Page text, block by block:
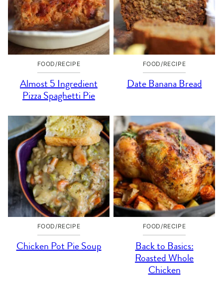
FOOD/RECIPE
Almost 5 Ingredient
Pizza Spaghetti Pie
FOOD/RECIPE
Date Banana Bread
FOOD/RECIPE
Chicken Pot Pie Soup
FOOD/RECIPE
Back to Basics:
Roasted Whole
Chicken